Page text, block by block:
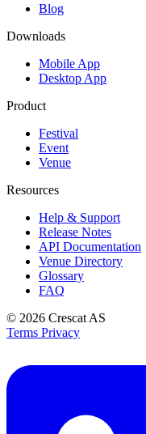
Blog
Downloads
Mobile App
Desktop App
Product
Festival
Event
Venue
Resources
Help & Support
Release Notes
API Documentation
Venue Directory
Glossary
FAQ
© 2026 Crescat AS
Terms Privacy